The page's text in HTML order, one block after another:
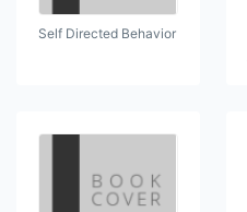
Self Directed Behavior